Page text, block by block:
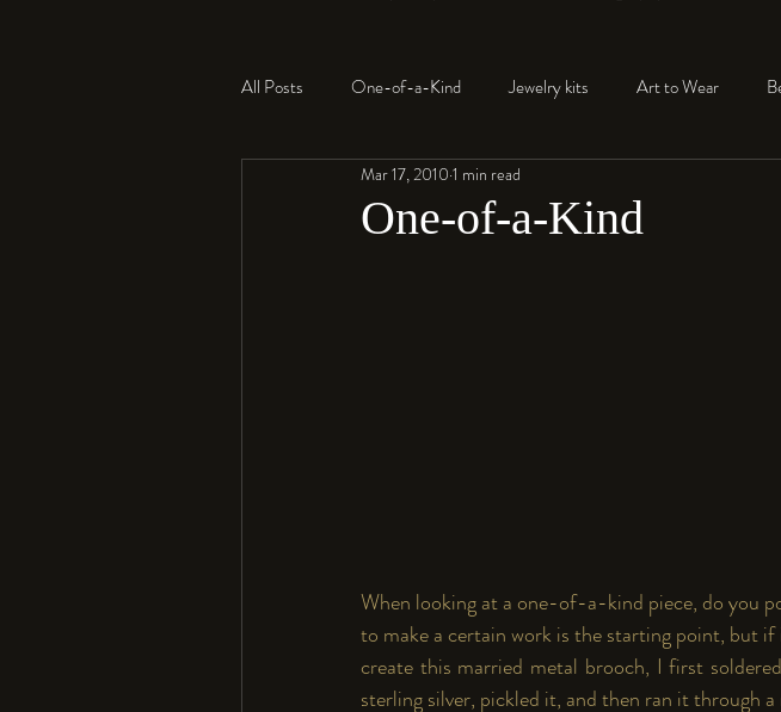
All Posts One-of-a-Kind Jewelry kits Art to Wear
Resin Faux Bone™
One-of-a-Kind
Mar 17, 2010 1 min read
When looking at a one-of-a-kind piece, do you
to make a certain work is the starting point, but if
create this married metal brooch, I first
sterling silver, pickled it, and then ran it through